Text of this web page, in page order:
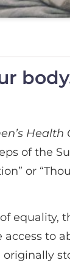
Health
of the
or
equality,
to